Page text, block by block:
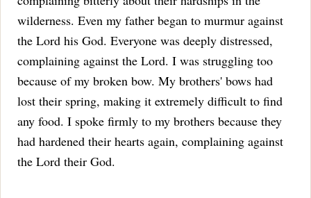
wilderness. Even my father began to murmur against
the Lord his God. Everyone was deeply distressed,
complaining against the Lord. I was struggling too
because of my broken bow. My brothers' bows had
lost their spring, making it extremely difficult to find
any food. I spoke firmly to my brothers because they
had hardened their hearts again, complaining against
the Lord their God.